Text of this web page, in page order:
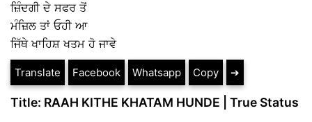
ਜ਼ਿੰਦਗੀ ਦੇ ਸਫਰ ਤੋਂ
ਮੰਜ਼ਿਲ ਤਾਂ ਓਹੀ ਆ
ਜਿੱਥੇ ਖਾਹਿਸ਼ ਖਤਮ ਹੋ ਜਾਵੇ
Translate Facebook Whatsapp Copy ➔
Title: RAAH KITHE KHATAM HUNDE | True Status